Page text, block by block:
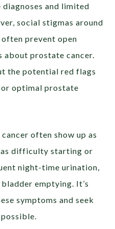
and limited
social stigmas around
often prevent open
about prostate cancer.
the potential red flags
optimal prostate
often show up as
as difficulty starting or
night-time urination,
emptying. It’s
symptoms and seek